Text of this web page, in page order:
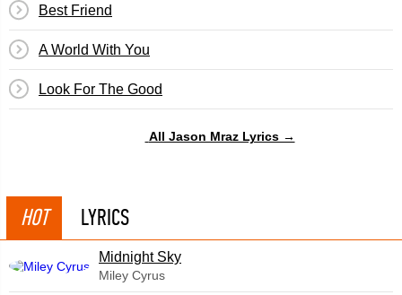
Best Friend
A World With You
Look For The Good
All Jason Mraz Lyrics →
HOT LYRICS
Midnight Sky
Miley Cyrus